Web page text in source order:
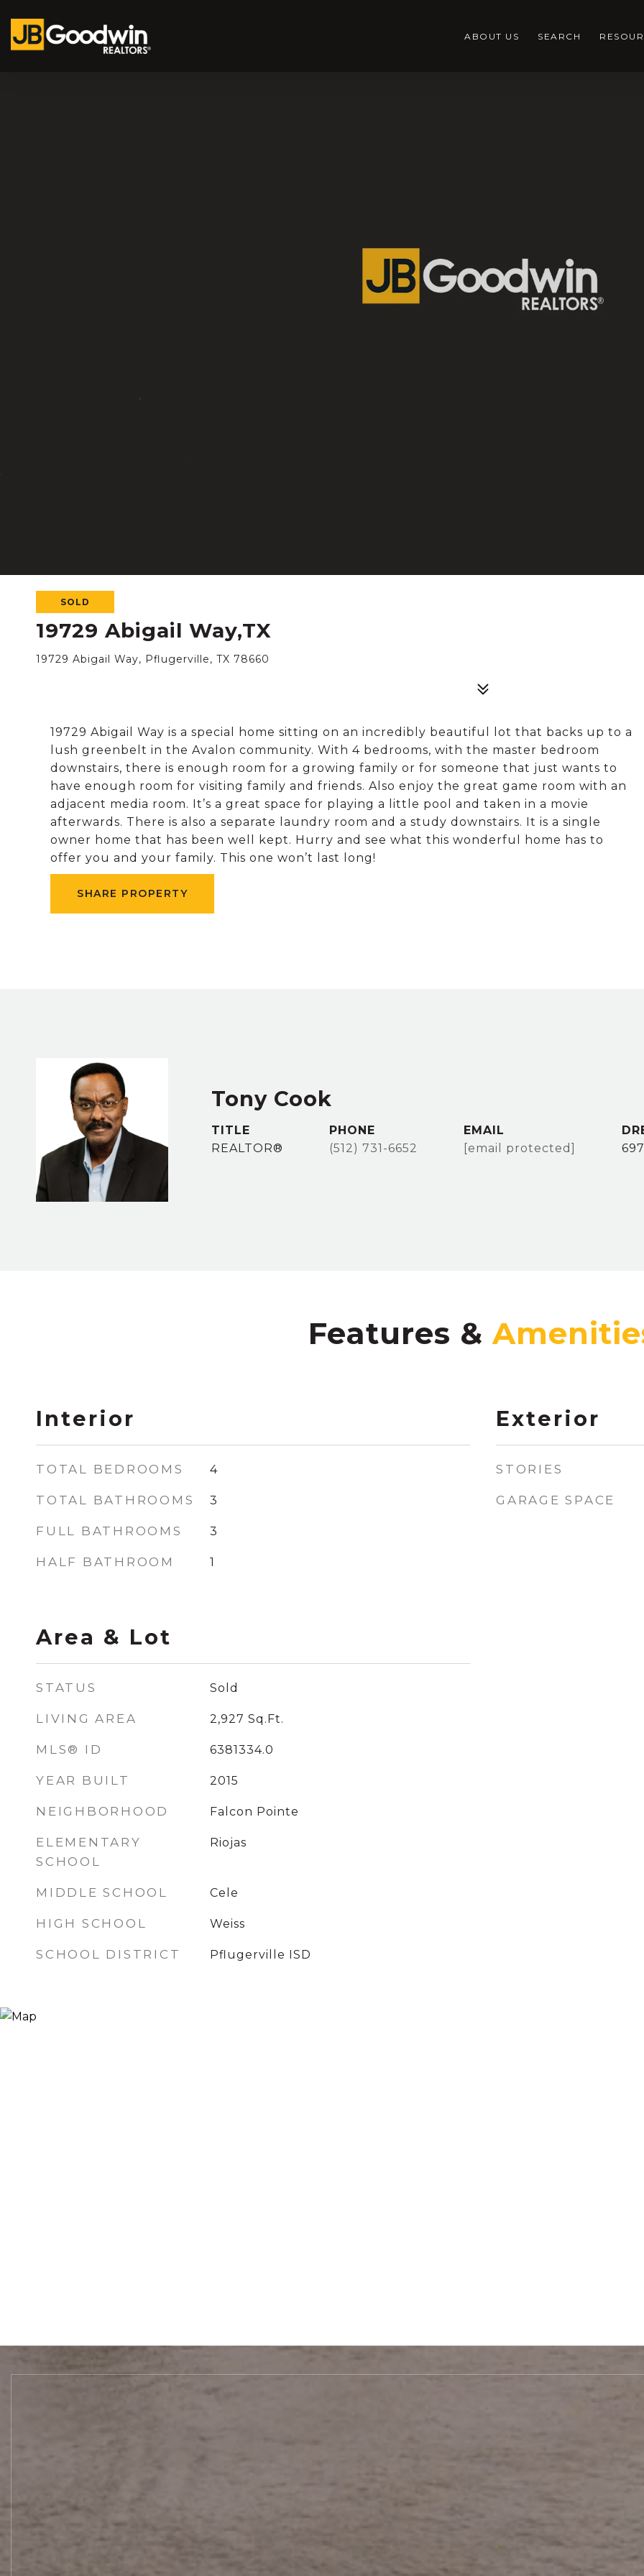
ABOUT US SEARCH
SOLD
19729 Abigail Way,TX
19729 Abigail Way, Pflugerville, TX 78660
19729 Abigail Way is a special home sitting on an incredibly beautiful lot that backs up to a
lush greenbelt in the Avalon community. With 4 bedrooms, with the master bedroom
downstairs, there is enough room for a growing family or for someone that just wants to
have enough room for visiting family and friends. Also enjoy the great game room with an
adjacent media room. It’s a great space for playing a little pool and taken in a movie
afterwards. There is also a separate laundry room and a study downstairs. It is a single
owner home that has been well kept. Hurry and see what this wonderful home has to
offer you and your family. This one won’t last long!
SHARE PROPERTY
Tony Cook
TITLE
REALTOR®
PHONE
(512) 731-6652
EMAIL
[email protected]
Features &
Interior
TOTAL BEDROOMS 4
TOTAL BATHROOMS 3
FULL BATHROOMS 3
HALF BATHROOM 1
Area & Lot
STATUS Sold
LIVING AREA 2,927 Sq.Ft.
MLS® ID 6381334.0
YEAR BUILT 2015
NEIGHBORHOOD Falcon Pointe
ELEMENTARY
SCHOOL
Riojas
MIDDLE SCHOOL Cele
HIGH SCHOOL Weiss
SCHOOL DISTRICT Pflugerville ISD
Exterior
STORIES
GARAGE SPACE